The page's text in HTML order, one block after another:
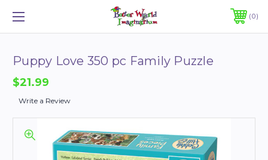
0
Puppy Love 350 pc Family Puzzle
$21.99
Write a Review